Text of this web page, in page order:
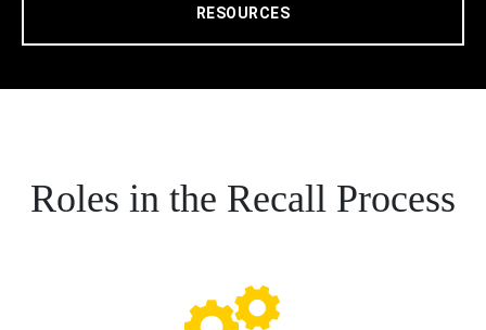
RESOURCES
Roles in the Recall Process